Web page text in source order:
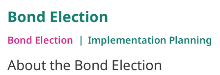
Bond Election
Bond Election Implementation Planning
About the Bond Election